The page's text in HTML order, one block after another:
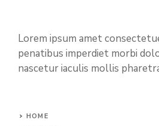
Lorem ipsum amet
penatibus imperdiet morbi
nascetur iaculis mollis
HOME